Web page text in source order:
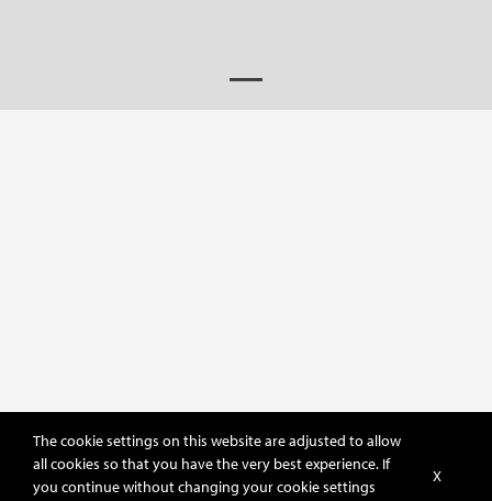
The cookie settings on this website are adjusted to allow
all cookies so that you have the very best experience. If
you continue without changing your cookie settings
X